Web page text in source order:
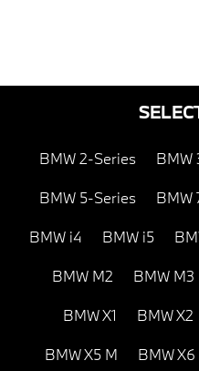
BMW 2-Series BMW
BMW 5-Series BMW
BMW i4 BMW i5
BMW M2 BMW M3
BMW X1 BMW X2
BMW X5 M BMW X6